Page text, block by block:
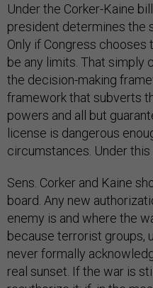
Under the Corker-Kaine
president determines the
Only if Congress
be any limits. That simply
the decision-making
framework that subverts
powers and all but
license is dangerous
circumstances. Under this
Sens. Corker and Kaine
board. Any new
enemy is and where the
because terrorist groups,
never formally
real sunset. If the war is